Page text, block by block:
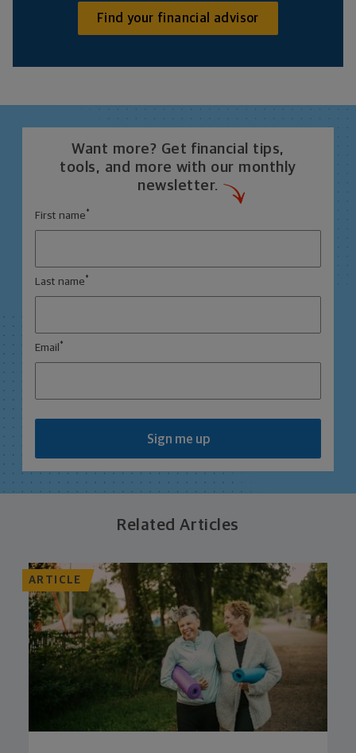
Find your financial advisor
Want more? Get financial tips,
tools, and more with our monthly
newsletter.
First name *
Last name *
Email *
Sign me up
Related Articles
ARTICLE